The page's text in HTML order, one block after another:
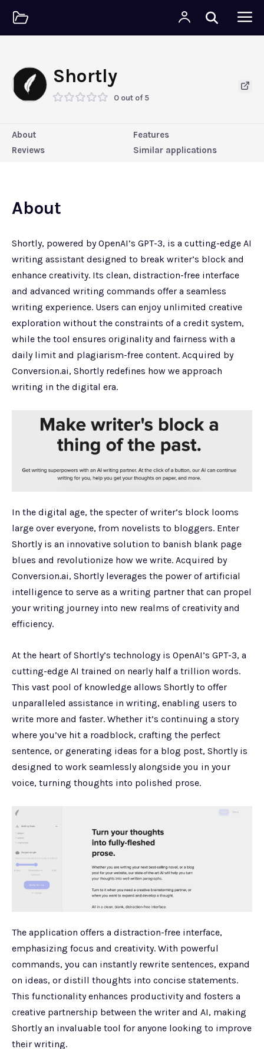
Shortly
0 out of 5
About
Features
Reviews
Similar applications
About
Shortly, powered by OpenAI’s GPT-3, is a cutting-edge AI
writing assistant designed to break writer’s block and
enhance creativity. Its clean, distraction-free interface
and advanced writing commands offer a seamless
writing experience. Users can enjoy unlimited creative
exploration without the constraints of a credit system,
while the tool ensures originality and fairness with a
daily limit and plagiarism-free content. Acquired by
Conversion.ai, Shortly redefines how we approach
writing in the digital era.
In the digital age, the specter of writer’s block looms
large over everyone, from novelists to bloggers. Enter
Shortly is an innovative solution to banish blank page
blues and revolutionize how we write. Acquired by
Conversion.ai, Shortly leverages the power of artificial
intelligence to serve as a writing partner that can propel
your writing journey into new realms of creativity and
efficiency.
At the heart of Shortly’s technology is OpenAI’s GPT-3, a
cutting-edge AI trained on nearly half a trillion words.
This vast pool of knowledge allows Shortly to offer
unparalleled assistance in writing, enabling users to
write more and faster. Whether it’s continuing a story
where you’ve hit a roadblock, crafting the perfect
sentence, or generating ideas for a blog post, Shortly is
designed to work seamlessly alongside you in your
voice, turning thoughts into polished prose.
The application offers a distraction-free interface,
emphasizing focus and creativity. With powerful
commands, you can instantly rewrite sentences, expand
on ideas, or distill thoughts into concise statements.
This functionality enhances productivity and fosters a
creative partnership between the writer and AI, making
Shortly an invaluable tool for anyone looking to improve
their writing.